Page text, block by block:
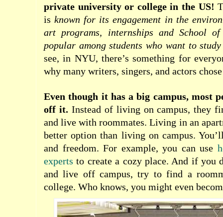
private university or college in the US!
isknown for its engagement in the
art programs, internships and School
popular among students who want to
see, in NYU, there’s something for
why many writers, singers, and actors
Even though it has a big campus, most
off it. Instead of living on campus, they
and live with roommates. Living in an
better option than living on campus.
and freedom. For example, you can use
experts to create a cozy place. And if you
and live off campus, try to find a
college. Who knows, you might even